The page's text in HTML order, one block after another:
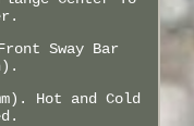
Sway Bar
Hot and Cold